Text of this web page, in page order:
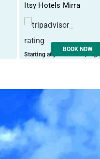
Itsy Hotels Mirra
Starting at just ₹ 2727 / night
BOOK NOW